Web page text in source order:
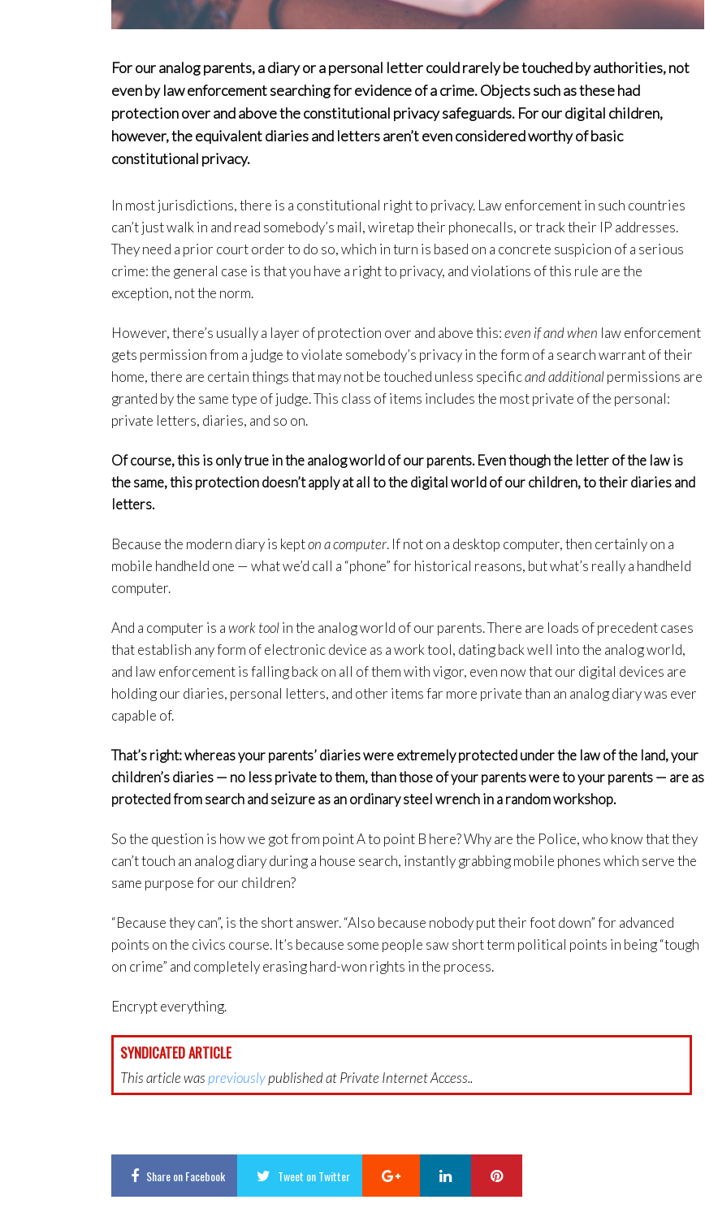
For our analog parents, a diary or a personal letter could rarely be touched by authorities, not
even by law enforcement searching for evidence of a crime. Objects such as these had
protection over and above the constitutional privacy safeguards. For our digital children,
however, the equivalent diaries and letters aren’t even considered worthy of basic
constitutional privacy.
In most jurisdictions, there is a constitutional right to privacy. Law enforcement in such countries
can’t just walk in and read somebody’s mail, wiretap their phonecalls, or track their IP addresses.
They need a prior court order to do so, which in turn is based on a concrete suspicion of a serious
crime: the general case is that you have a right to privacy, and violations of this rule are the
exception, not the norm.
However, there’s usually a layer of protection over and above this:even if and when law enforcement
gets permission from a judge to violate somebody’s privacy in the form of a search warrant of their
home, there are certain things that may not be touched unless specificand additionalpermissions are
granted by the same type of judge. This class of items includes the most private of the personal:
private letters, diaries, and so on.
Of course, this is only true in the analog world of our parents. Even though the letter of the law is
the same, this protection doesn’t apply at all to the digital world of our children, to their diaries and
letters.
Because the modern diary is kepton a computer. If not on a desktop computer, then certainly on a
mobile handheld one — what we’d call a “phone” for historical reasons, but what’s really a handheld
computer.
And a computer is awork toolin the analog world of our parents. There are loads of precedent cases
that establish any form of electronic device as a work tool, dating back well into the analog world,
and law enforcement is falling back on all of them with vigor, even now that our digital devices are
holding our diaries, personal letters, and other items far more private than an analog diary was ever
capable of.
That’s right: whereas your parents’ diaries were extremely protected under the law of the land, your
children’s diaries — no less private to them, than those of your parents were to your parents — are as
protected from search and seizure as an ordinary steel wrench in a random workshop.
So the question is how we got from point A to point B here? Why are the Police, who know that they
can’t touch an analog diary during a house search, instantly grabbing mobile phones which serve the
same purpose for our children?
“Because they can”, is the short answer. “Also because nobody put their foot down” for advanced
points on the civics course. It’s because some people saw short term political points in being “tough
on crime” and completely erasing hard-won rights in the process.
Encrypt everything.
SYNDICATED ARTICLE
This article was previouslypublished at Private Internet Access..
Shareon Facebook Tweet on Twitter Google+ LinkedIn